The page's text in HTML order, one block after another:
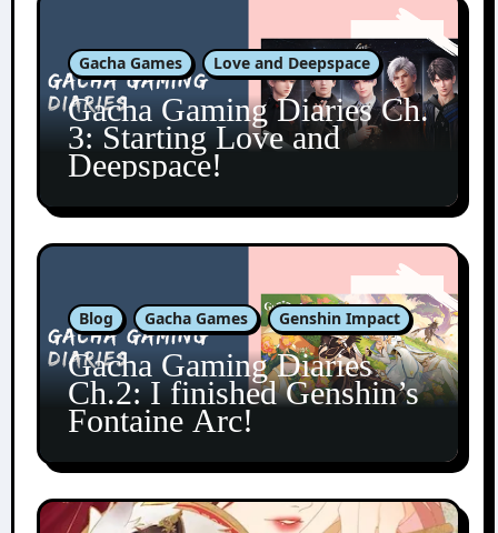
Gacha Games Love and Deepspace
Gacha Gaming Diaries Ch.
3: Starting Love and
Deepspace!
Blog Gacha Games Genshin Impact
Gacha Gaming Diaries
Ch.2: I finished Genshin’s
Fontaine Arc!